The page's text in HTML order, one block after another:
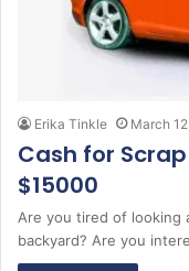
Erika Tinkle March
Cash for
$15000
Are you tired of looking
backyard? Are you